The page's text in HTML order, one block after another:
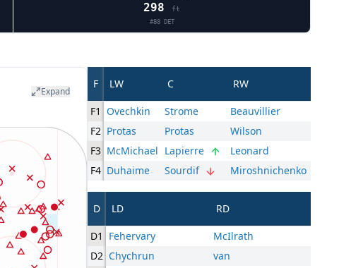
298 ft
#88 DET
Expand
F LW C RW
F1 Ovechkin Strome
Beauvillier
F2 Protas Protas
Wilson
F3 McMichael Lapierre
Leonard
F4 Duhaime Sourdif Miroshnichenko
D LD RD
D1 Fehervary
McIlrath
D2 Chychrun
van